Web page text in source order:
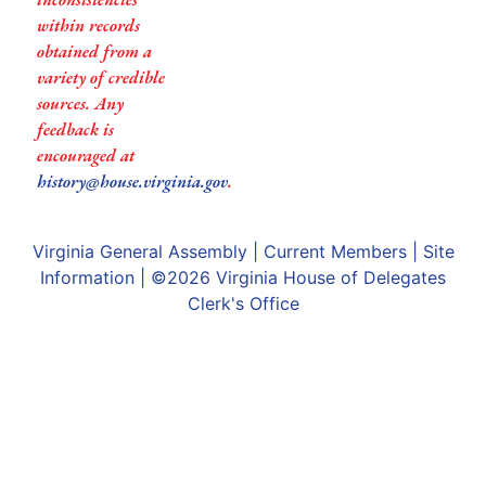
within records
obtained from a
variety of credible
sources. Any
feedback is
encouraged at
history@house.virginia.gov.
Virginia General Assembly| Current Members| Site
Information | ©2026 Virginia House of Delegates
Clerk's Office